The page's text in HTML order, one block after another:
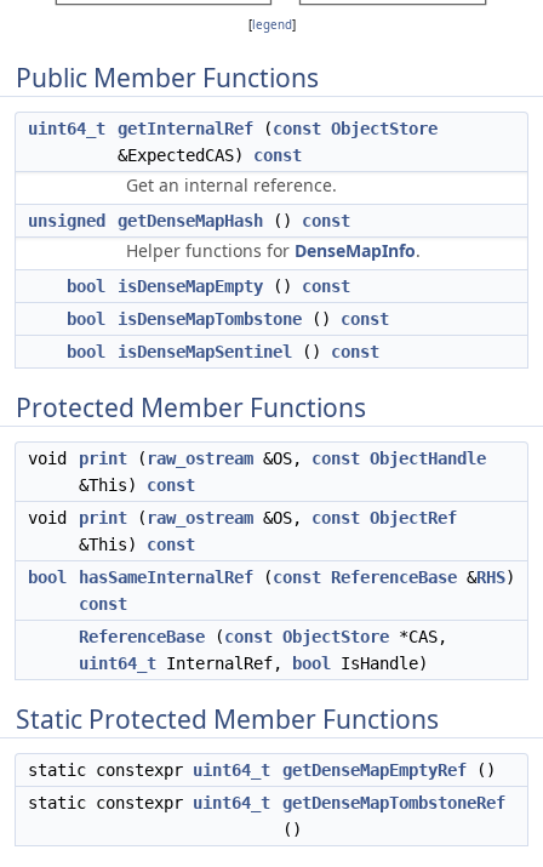
[legend]
Public Member Functions
uint64_t getInternalRef (const ObjectStore
&ExpectedCAS) const
Get an internal reference.
unsigned getDenseMapHash () const
Helper functions for DenseMapInfo.
bool isDenseMapEmpty () const
bool
isDenseMapTombstone () const
bool
isDenseMapSentinel () const
Protected Member Functions
void print ( raw_ostream &OS, const ObjectHandle
&This) const
void
print ( raw_ostream &OS, const ObjectRef
&This) const
bool
hasSameInternalRef (const ReferenceBase &RHS)
const
ReferenceBase (const ObjectStore *CAS,
uint64_t InternalRef, bool IsHandle)
Static Protected Member Functions
static constexpr uint64_t getDenseMapEmptyRef ()
static constexpr uint64_t
getDenseMapTombstoneRef
()